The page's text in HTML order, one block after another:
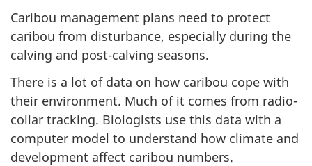
Caribou management plans need to protect
caribou from disturbance, especially during the
calving and post-calving seasons.
There is a lot of data on how caribou cope with
their environment. Much of it comes from radio-
collar tracking. Biologists use this data with a
computer model to understand how climate and
development affect caribou numbers.